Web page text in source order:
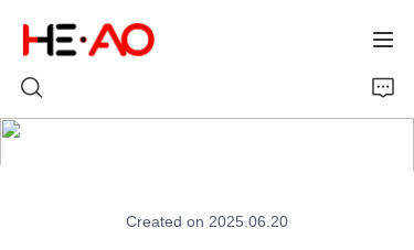
Created on 2025.06.20